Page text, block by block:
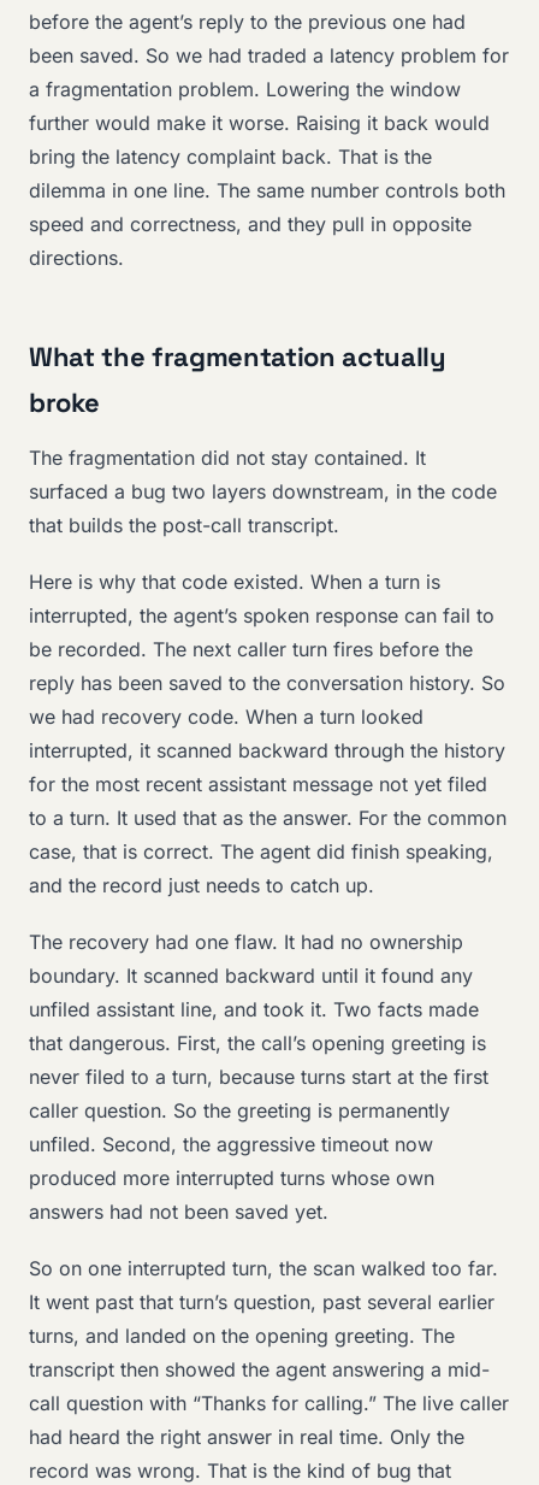
before the agent’s reply to the previous one had
been saved. So we had traded a latency problem for
a fragmentation problem. Lowering the window
further would make it worse. Raising it back would
bring the latency complaint back. That is the
dilemma in one line. The same number controls both
speed and correctness, and they pull in opposite
directions.
What the fragmentation actually
broke
The fragmentation did not stay contained. It
surfaced a bug two layers downstream, in the code
that builds the post-call transcript.
Here is why that code existed. When a turn is
interrupted, the agent’s spoken response can fail to
be recorded. The next caller turn fires before the
reply has been saved to the conversation history. So
we had recovery code. When a turn looked
interrupted, it scanned backward through the history
for the most recent assistant message not yet filed
to a turn. It used that as the answer. For the common
case, that is correct. The agent did finish speaking,
and the record just needs to catch up.
The recovery had one flaw. It had no ownership
boundary. It scanned backward until it found any
unfiled assistant line, and took it. Two facts made
that dangerous. First, the call’s opening greeting is
never filed to a turn, because turns start at the first
caller question. So the greeting is permanently
unfiled. Second, the aggressive timeout now
produced more interrupted turns whose own
answers had not been saved yet.
So on one interrupted turn, the scan walked too far.
It went past that turn’s question, past several earlier
turns, and landed on the opening greeting. The
transcript then showed the agent answering a mid-
call question with “Thanks for calling.” The live caller
had heard the right answer in real time. Only the
record was wrong. That is the kind of bug that